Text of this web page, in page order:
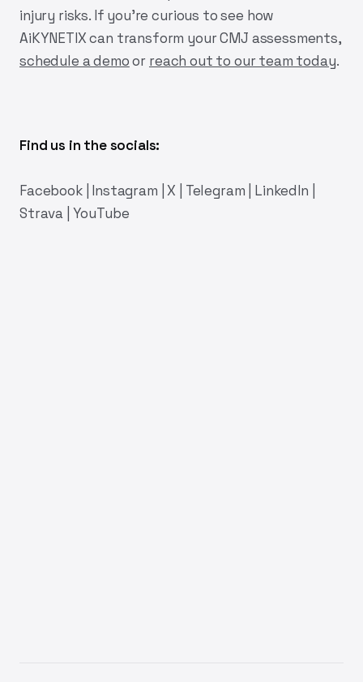
injury risks. If you're curious to see how
AiKYNETIXcan transform your CMJ assessments,
schedule a demoor reach out to our team today.
Find us in the socials:
Facebook| Instagram |X Telegram LinkedIn
Strava YouTube